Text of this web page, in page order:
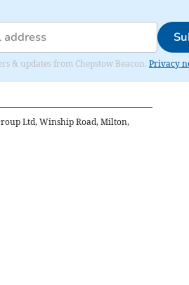
& updates from Chepstow Beacon. Privacy
Ltd, Winship Road, Milton,